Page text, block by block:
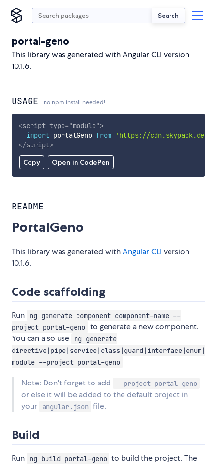
Search
portal-geno
This library was generated with Angular CLI version
10.1.6.
USAGE no npm install needed!
Copy Open in CodePen
<script type="module">
import portalGeno from
'https://cdn.skypack.dev/
</script>
README
PortalGeno
This library was generated withAngular CLI version
10.1.6.
Code scaffolding
Run
ng generate component component-name --
project portal-geno to generate a new component.
You can also use
ng generate
directive|pipe|service|class|guard|interface|enum|
module --project portal-geno .
Note: Don't forget to add --project portal-geno
or else it will be added to the default project in
your
angular.json file.
Build
Run ng build portal-geno to build the project. The